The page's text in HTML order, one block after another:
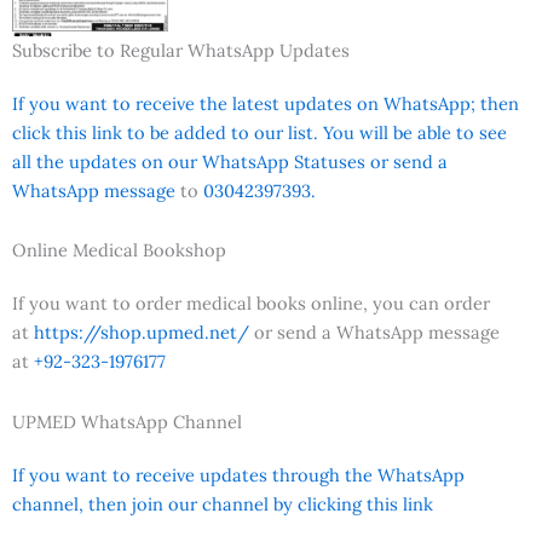
Subscribe to Regular WhatsApp Updates
If you want to receive the latest updates on WhatsApp; then
click this link to be added to our list. You will be able to see
all the updates on our WhatsApp Statuses or send a
WhatsApp message to 03042397393.
Online Medical Bookshop
If you want to order medical books online, you can order
at https://shop.upmed.net/ or send a WhatsApp message
at +92-323-1976177
UPMED WhatsApp Channel
If you want to receive updates through the WhatsApp
channel, then join our channel by clicking this link